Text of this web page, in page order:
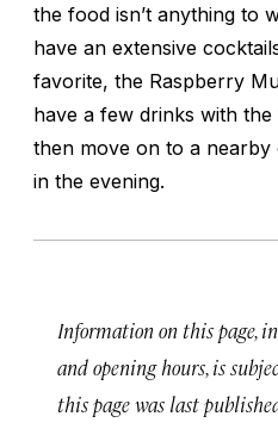
the food isn’t anything to
have an extensive
favorite, the Raspberry
have a few drinks with
then move on to a
in the evening.
Information on this page,
and opening hours, is
this page was last